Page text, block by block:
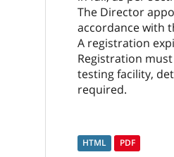
The Director
accordance with
A registration
Registration
testing facility,
required.
HTML PDF